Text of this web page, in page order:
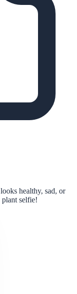
healthy, sad, or
selfie!